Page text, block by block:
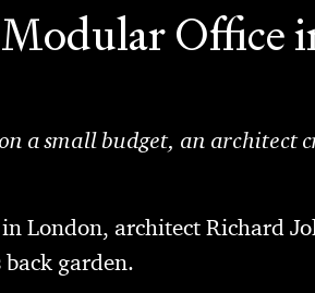
Office
a small budget, an architect
London, architect Richard
garden.